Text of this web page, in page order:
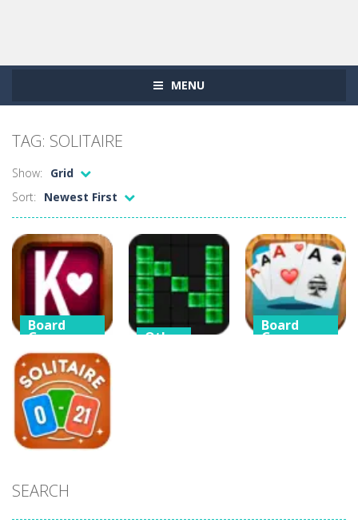
MENU
TAG: SOLITAIRE
Show:
Grid
Sort:
Newest First
Board
Game
Classic
Klondike
Solitaire
115
Other
Board
Game
Solitaire Zero
21
SEARCH